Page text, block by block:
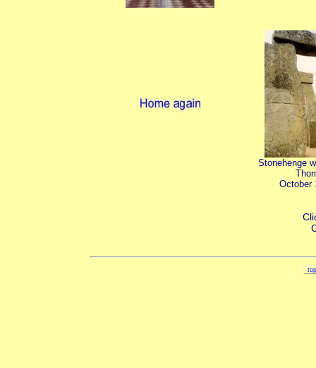
Stonehenge
October